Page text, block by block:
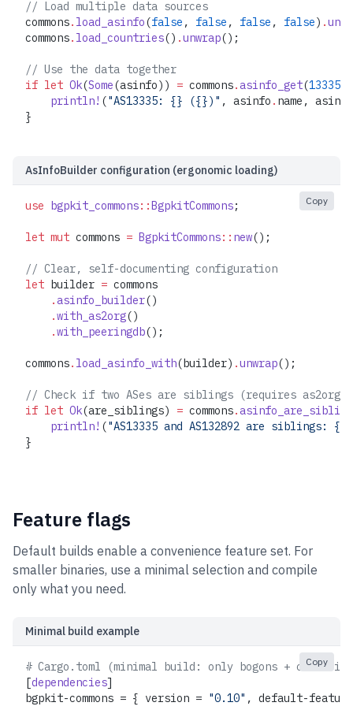
// Load multiple data sources
commons. load_asinfo(false , false , false , false) .
commons. load_countries() .unwrap();
// Use the data together
if let Ok(Some(asinfo)) = commons.asinfo_get(13335
    println!
("AS13335: {} ({})" , asinfo . name, asinfo
}
AsInfoBuilder configuration (ergonomic loading)
use bgpkit_commons::BgpkitCommons;
let mut commons = BgpkitCommons:: new();
// Clear, self-documenting configuration
let builder = commons
    .
asinfo_builder()
    .
with_as2org()
    .
with_peeringdb();
commons. load_asinfo_with(builder) .unwrap();
// Check if two ASes are siblings (requires as2org
if let Ok(are_siblings) = commons.
    println!
("AS13335 and AS132892 are siblings: {}"
}
Copy
Feature flags
Default builds enable a convenience feature set. For
smaller binaries, use a minimal selection and compile
only what you need.
Minimal build example
# Cargo.toml (minimal build: only bogons +
[dependencies]
bgpkit-commons = { version = "0.10" , default-
Copy